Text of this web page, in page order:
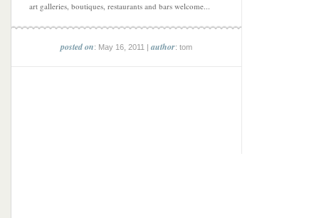
art galleries, boutiques, restaurants and bars welcome...
posted on: May 16, 2011 |author: tom